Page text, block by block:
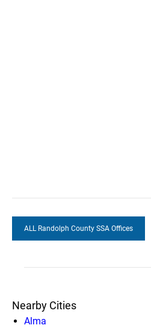
ALL Randolph County SSA Offices
Nearby Cities
Alma